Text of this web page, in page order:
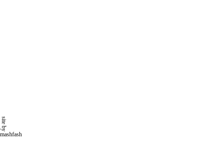
site by
mashfash